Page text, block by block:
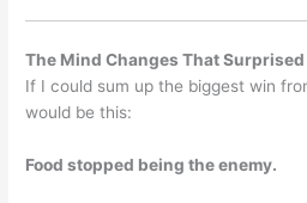
The Mind Changes That Surprised
If I could sum up the biggest win
would be this:
Food stopped being the enemy.